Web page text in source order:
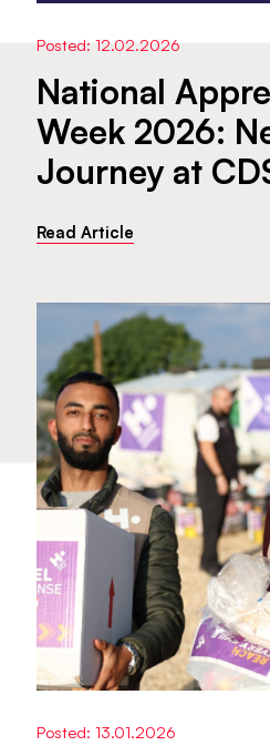
Posted: 12.02.2026
National
Week 2026:
Journey at
Read Article
Posted: 13.01.2026